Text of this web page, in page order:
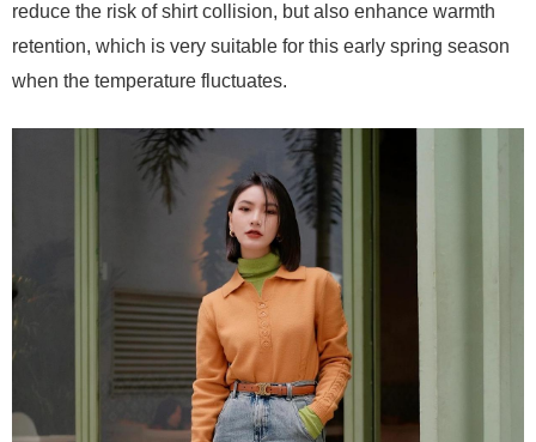
reduce the risk of shirt collision, but also enhance warmth
retention, which is very suitable for this early spring season
when the temperature fluctuates.